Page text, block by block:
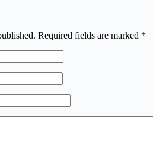
Required fields are marked *